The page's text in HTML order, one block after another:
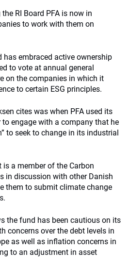
RI Board PFA is now in
to work with them on
has embraced active ownership
to vote at annual general
on the companies in which it
to certain ESG principles.
cites was when PFA used its
engage with a company that he
to seek to change in its industrial
is a member of the Carbon
in discussion with other Danish
them to submit climate change
the fund has been cautious on its
concerns over the debt levels in
as well as inflation concerns in
to an adjustment in asset